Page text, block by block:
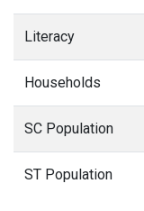
Literacy
Households
SC Population
ST Population